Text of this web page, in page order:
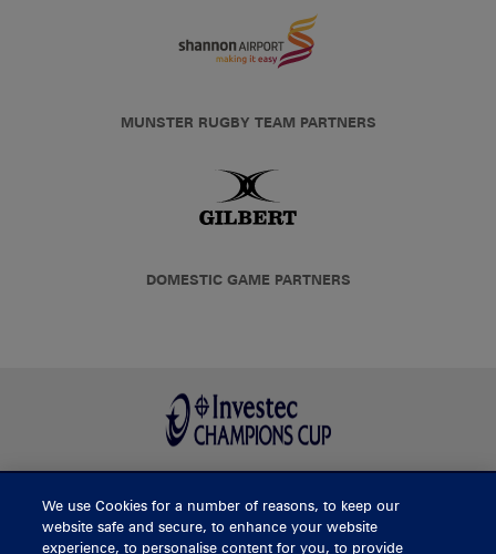
MUNSTER RUGBY TEAM PARTNERS
DOMESTIC GAME PARTNERS
BUY TICKETS
We use Cookies for a number of reasons, to keep our
website safe and secure, to enhance your website
experience, to personalise content for you, to provide